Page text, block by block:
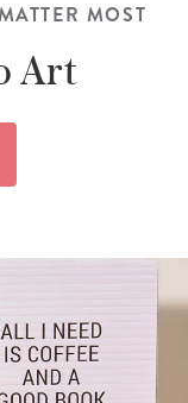
MOST
Art